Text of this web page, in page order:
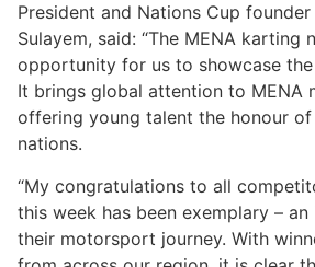
President and Nations Cup
Sulayem, said: “The MENA karting
opportunity for us to showcase
It brings global attention to MENA
offering young talent the honour
nations.
“My congratulations to all
this week has been exemplary –
their motorsport journey. With